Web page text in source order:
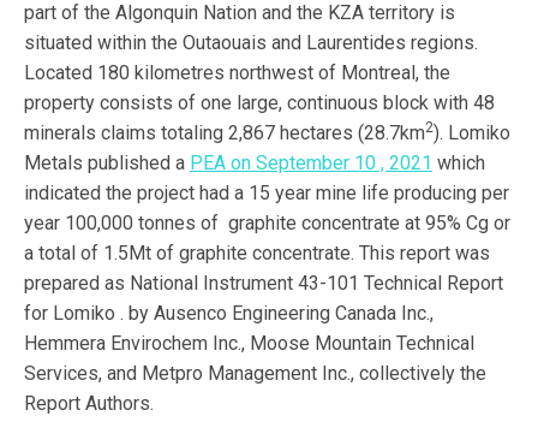
part of the Algonquin Nation and the KZA territory is
situated within the Outaouais and Laurentides regions.​
Located 180 kilometres northwest of Montreal, the
property consists of one large, continuous block with 48
minerals claims totaling 2,867 hectares (28.7km2). Lomiko
Metals published a PEA on September 10 , 2021 which
indicated the project had a 15 year mine life producing per
year 100,000 tonnes of graphite concentrate at 95% Cg or
a total of 1.5Mt of graphite concentrate. This report was
prepared as National Instrument 43-101 Technical Report
for Lomiko . by Ausenco Engineering Canada Inc.,
Hemmera Envirochem Inc., Moose Mountain Technical
Services, and Metpro Management Inc., collectively the
Report Authors.